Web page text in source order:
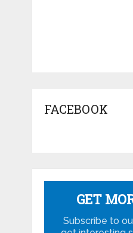
FACEBOOK
GET
Subscribe to